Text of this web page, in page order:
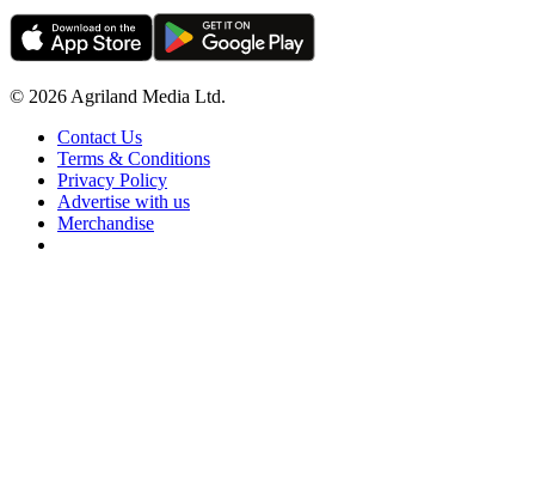
© 2026 Agriland Media Ltd.
Contact Us
Terms & Conditions
Privacy Policy
Advertise with us
Merchandise